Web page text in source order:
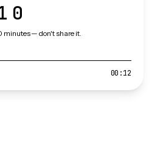
minutes — don't share it.
00:12